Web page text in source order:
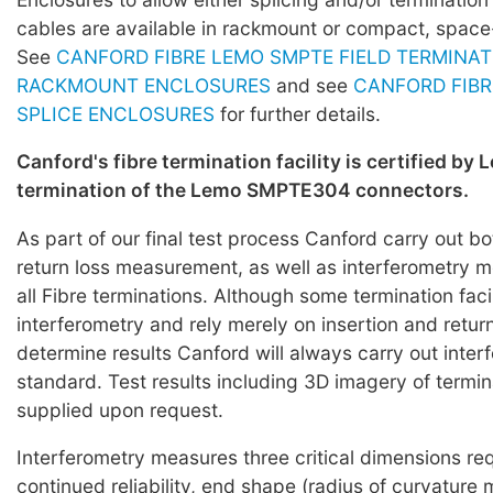
cables are available in rackmount or compact,
See CANFORD FIBRE LEMO SMPTE FIELD
RACKMOUNT ENCLOSURES and see CANFORD
SPLICE ENCLOSURES for further details.
Canford's fibre termination facility is certified by
termination of the Lemo SMPTE304 connectors.
As part of our final test process Canford carry out
return loss measurement, as well as interferometry
all Fibre terminations. Although some termination
interferometry and rely merely on insertion and
determine results Canford will always carry out
standard. Test results including 3D imagery of
supplied upon request.
Interferometry measures three critical dimensions
continued reliability, end shape (radius of curvature